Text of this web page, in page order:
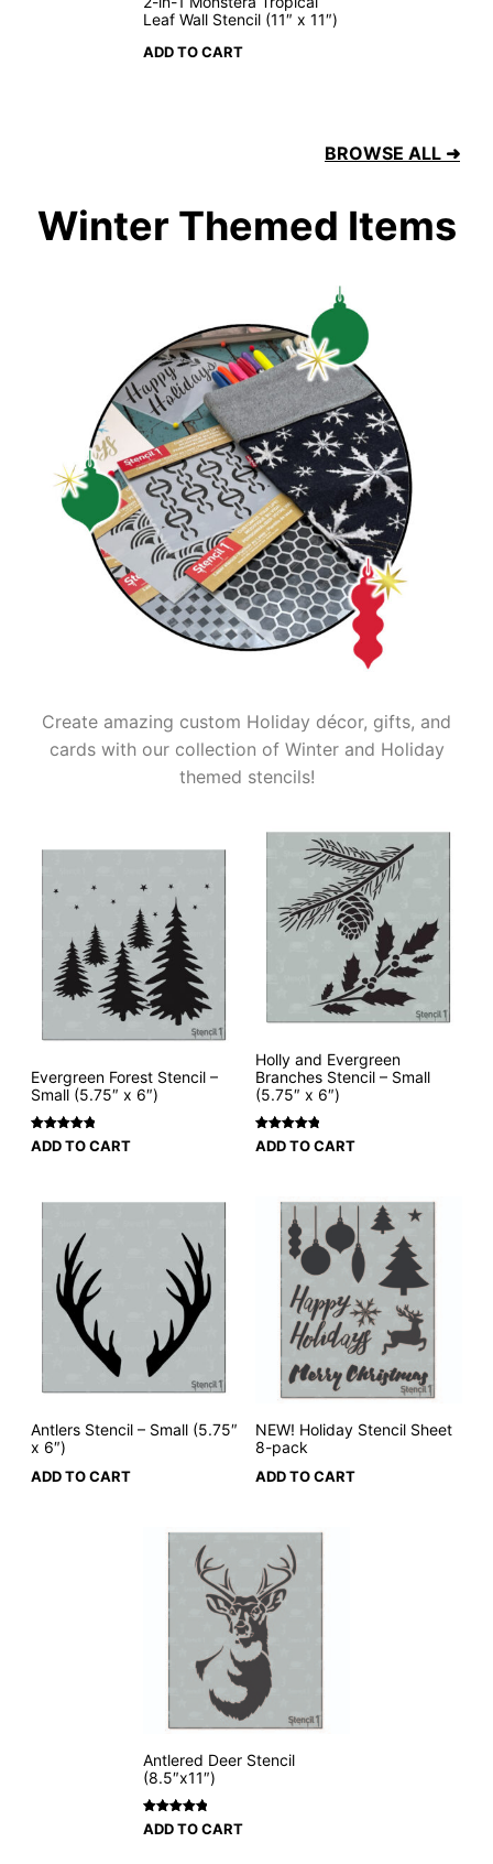
Leaf Wall Stencil (11″ x 11″)
ADD TO CART
BROWSE ALL ➜
Winter Themed Items
Create amazing custom Holiday décor, gifts, and
cards with our collection of Winter and Holiday
themed stencils!
Evergreen Forest Stencil –
Small (5.75″ x 6″)
Rated5
1
ADD TO CART
Holly and Evergreen
Branches Stencil – Small
(5.75″ x 6″)
Rated5
3
ADD TO CART
Antlers Stencil – Small (5.75″
x 6″)
ADD TO CART
NEW! Holiday Stencil Sheet
8-pack
ADD TO CART
Antlered Deer Stencil
(8.5″x11″)
Rated5
2
ADD TO CART